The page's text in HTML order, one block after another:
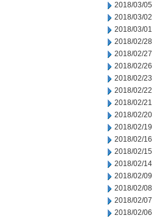
2018/03/05
2018/03/02
2018/03/01
2018/02/28
2018/02/27
2018/02/26
2018/02/23
2018/02/22
2018/02/21
2018/02/20
2018/02/19
2018/02/16
2018/02/15
2018/02/14
2018/02/09
2018/02/08
2018/02/07
2018/02/06